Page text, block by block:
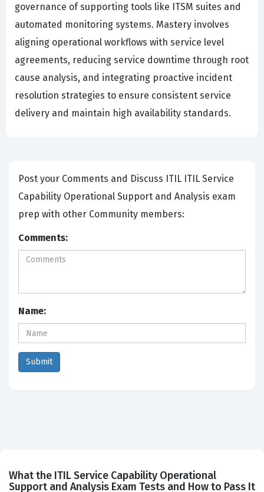
governance of supporting tools like ITSM suites and
automated monitoring systems. Mastery involves
aligning operational workflows with service level
agreements, reducing service downtime through root
cause analysis, and integrating proactive incident
resolution strategies to ensure consistent service
delivery and maintain high availability standards.
Post your Comments and Discuss ITIL ITIL Service
Capability Operational Support and Analysis exam
prep with other Community members:
Comments:
Name:
What the ITIL Service Capability Operational
Support and Analysis Exam Tests and How to Pass It